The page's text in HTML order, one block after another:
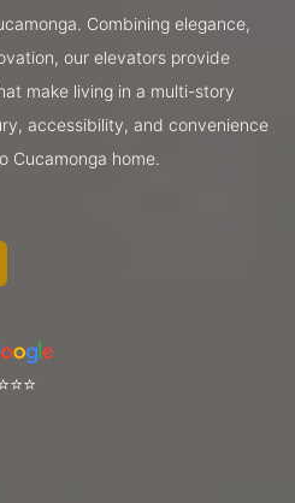
Combining elegance,
our elevators provide
make living in a multi-story
accessibility, and convenience
Cucamonga home.